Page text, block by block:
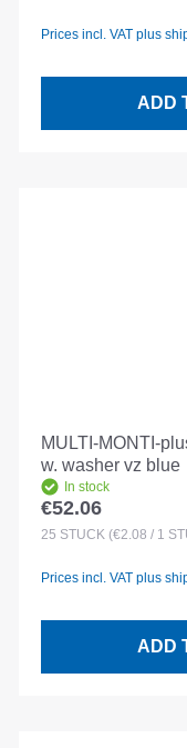
Prices incl. VAT plus
ADD
MULTI-MONTI-
w. washer vz blue
In stock
Regular price:
€52.06
25 STÜCK (€2.08 / 1
Prices incl. VAT plus
ADD